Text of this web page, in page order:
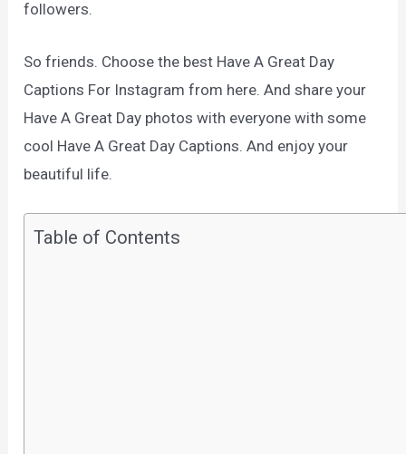
followers.
So friends. Choose the best Have A Great Day
Captions For Instagram from here. And share your
Have A Great Day photos with everyone with some
cool Have A Great Day Captions. And enjoy your
beautiful life.
Table of Contents